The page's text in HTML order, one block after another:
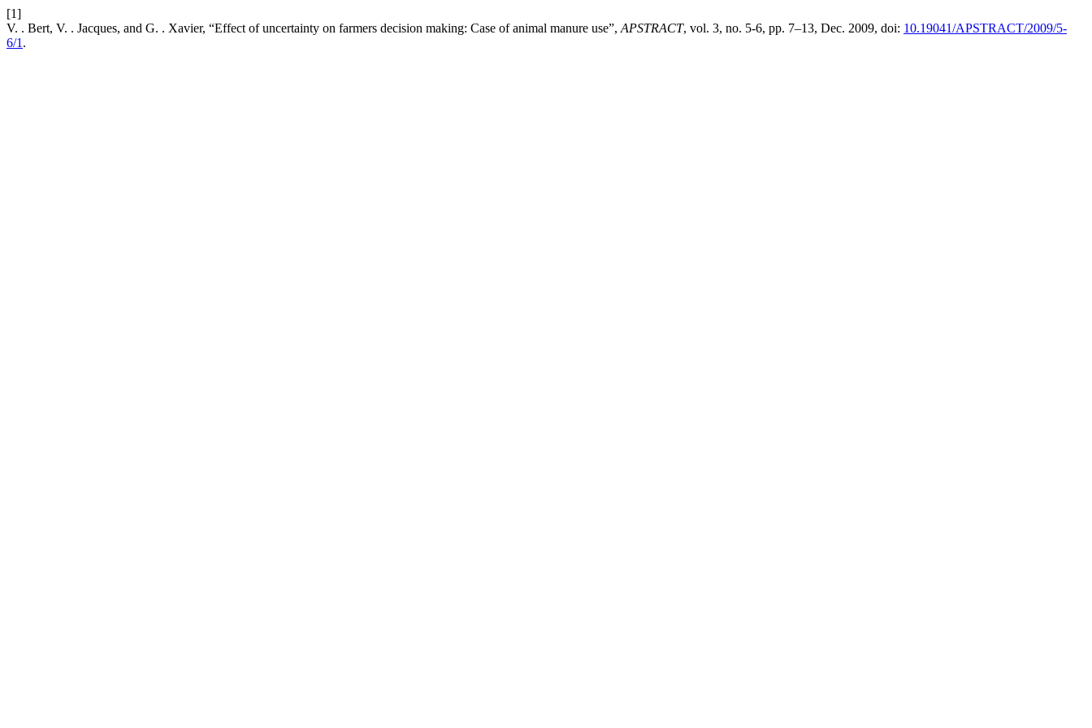
[1]
V. . Bert, V. . Jacques, and G. . Xavier, “Effect of uncertainty on farmers decision making: Case of animal manure use”, APSTRACT, vol. 3, no. 5-6, pp. 7–13, Dec. 2009, doi: 10.19041/APSTRACT/2009/5-
6/1 .